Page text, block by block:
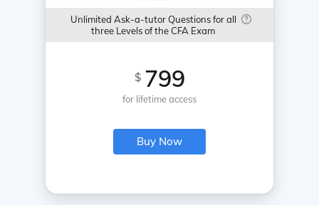
Unlimited Ask-a-tutor Questions for all
three Levels of the CFA Exam
$ 799
for lifetime access
Buy Now